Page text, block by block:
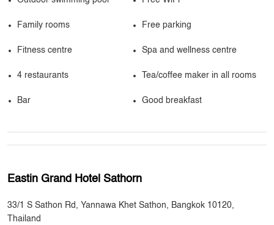
Family rooms Free parking
Fitness centre Spa and wellness centre
4 restaurants Tea/coffee maker in all rooms
Bar Good breakfast
Eastin Grand Hotel Sathorn
33/1 S Sathon Rd, Yannawa Khet Sathon, Bangkok 10120,
Thailand